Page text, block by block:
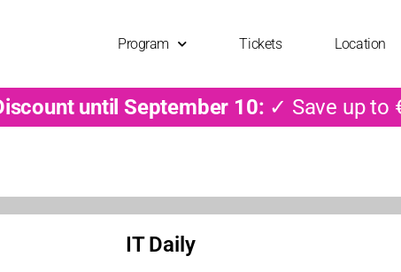
Program Tickets Location
until September 10: ✓ Save up to
IT Daily